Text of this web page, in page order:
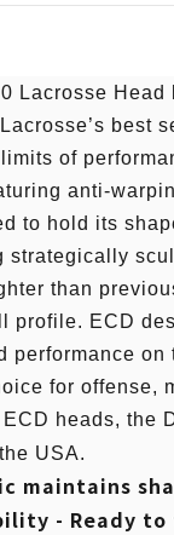
Lacrosse Head
best
of
anti-
to hold its
strategically
than
profile. ECD
performance on
for offense,
heads, the
USA.
maintains
- Ready to